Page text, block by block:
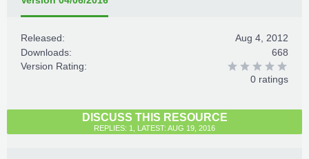
Released:
Aug 4, 2012
Downloads:
668
Version Rating:
0 ratings
DISCUSS THIS RESOURCE
REPLIES: 1, LATEST: AUG 19, 2016